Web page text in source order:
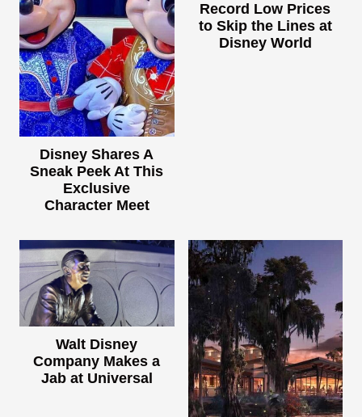
Disney Shares A
Sneak Peek At This
Exclusive
Character Meet
Record Low Prices
to Skip the Lines at
Disney World
Walt Disney
Company Makes a
Jab at Universal